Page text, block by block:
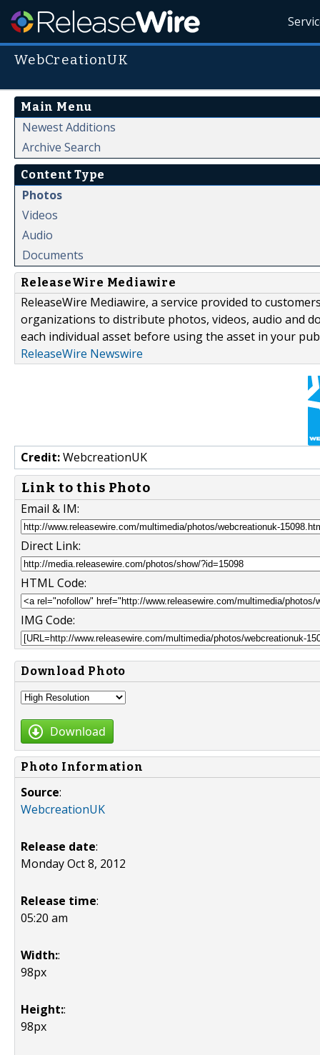
WebCreationUK
Main Menu
Newest Additions
Archive Search
Content Type
Photos
Videos
Audio
Documents
ReleaseWire Mediawire
ReleaseWire Mediawire, a service provided to
organizations to distribute photos, videos, audio and
each individual asset before using the asset in your
ReleaseWire Newswire
Credit:WebcreationUK
Link to this Photo
Email & IM:
Direct Link:
HTML Code:
IMG Code:
Download Photo
Download
Photo Information
Source:
WebcreationUK
Release date:
Monday Oct 8, 2012
Release time:
05:20 am
Width::
98px
Height::
98px